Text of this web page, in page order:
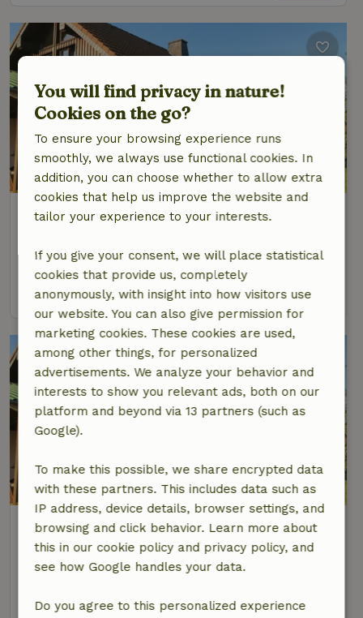
Nature house in Kelberg
6 Persons3 bedrooms
view
Nature house in Kelberg
At 12 km distance from Herresbach
6 Persons3 bedrooms
view
You will find privacy in nature!
Cookies on the go?
To ensure your browsing experience runs
smoothly, we always use functional cookies. In
addition, you can choose whether to allow extra
cookies that help us improve the website and
tailor your experience to your interests.
If you give your consent, we will place statistical
cookies that provide us, completely
anonymously, with insight into how visitors use
our website. You can also give permission for
marketing cookies. These cookies are used,
among other things, for personalized
advertisements. We analyze your behavior and
interests to show you relevant ads, both on our
platform and beyond via 13 partners (such as
Google).
To make this possible, we share encrypted data
with these partners. This includes data such as
IP address, device details, browser settings, and
browsing and click behavior. Learn more about
this in our cookie policy and privacy policy, and
see how Google handles your data.
Do you agree to this personalized experience